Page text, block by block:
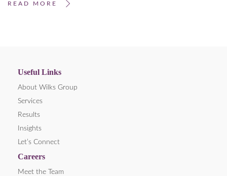
READ MORE
Useful Links
About Wilks Group
Services
Results
Insights
Let’s Connect
Careers
Meet the Team